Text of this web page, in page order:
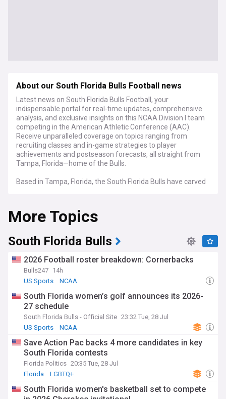
About our South Florida Bulls Football news
Latest news on South Florida Bulls Football, your
indispensable portal for real-time updates, comprehensive
analysis, and exclusive insights on this NCAA Division I team
competing in the American Athletic Conference (AAC).
Receive unparalleled coverage on topics ranging from
recruiting classes and in-game strategies to player
achievements and postseason forecasts, all straight from
Tampa, Florida—home of the Bulls.
Based in Tampa, Florida, the South Florida Bulls have carved
and a passionate fan base that brings energy to Raymond
James Stadium.
NewsNow's coverage of South Florida Bulls Football serves
as your all-inclusive hub for breaking news, in-depth
recruiting updates and roster changes to injury reports and
game summaries, we've got you covered from the
preseason to the final whistle of bowl season. Whether
from the season opener to the potential for postseason
glory, we are your go-to source.
Stay current as the South Florida Bulls navigate the
football calendar. From the buzz of National Signing Day and
spring practices to key AAC matchups and postseason
aspirations, our continuously updated feed ensures you're
always in the loop. Whether you're focused on power
up-to-date as the Bulls aim to build on their legacy and
More Topics
South Florida Bulls
2026 Football roster breakdown: Cornerbacks
Bulls247 14h
US Sports
NCAA
South Florida women’s golf announces its 2026-
27 schedule
South Florida Bulls - Official Site 23:32 Tue, 28 Jul
US Sports
NCAA
Save Action Pac backs 4 more candidates in key
South Florida contests
Florida Politics 20:35 Tue, 28 Jul
Florida
LGBTQ+
South Florida women's basketball set to compete